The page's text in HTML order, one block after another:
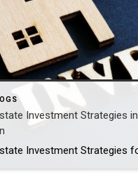
Investment Strategies